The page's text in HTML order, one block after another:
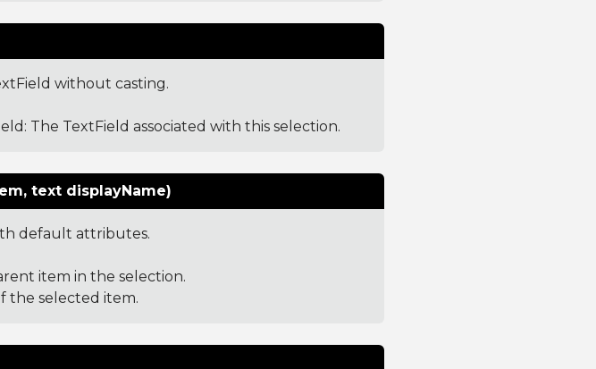
without casting.
: The TextField associated with this selection.
text displayName)
default attributes.
item in the selection.
the selected item.